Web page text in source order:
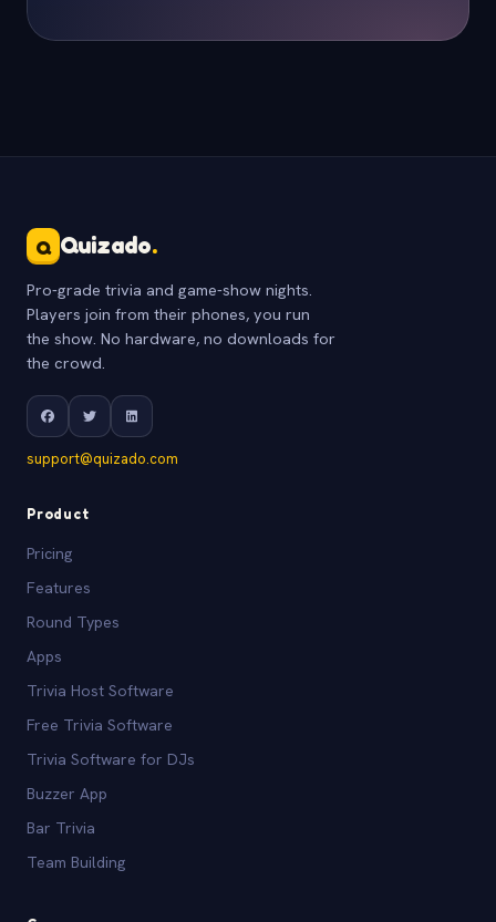
Q Quizado.
Pro-grade trivia and game-show nights.
Players join from their phones, you run
the show. No hardware, no downloads for
the crowd.
support@quizado.com
Product
Pricing
Features
Round Types
Apps
Trivia Host Software
Free Trivia Software
Trivia Software for DJs
Buzzer App
Bar Trivia
Team Building